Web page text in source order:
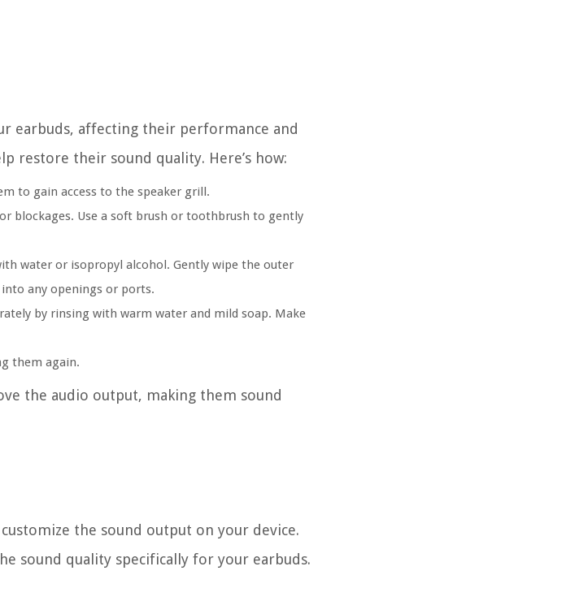
earbuds, affecting their performance and
restore their sound quality. Here’s how:
to gain access to the speaker grill.
blockages. Use a soft brush or toothbrush to gently
water or isopropyl alcohol. Gently wipe the outer
any openings or ports.
by rinsing with warm water and mild soap. Make
them again.
the audio output, making them sound
the sound output on your device.
sound quality specifically for your earbuds.